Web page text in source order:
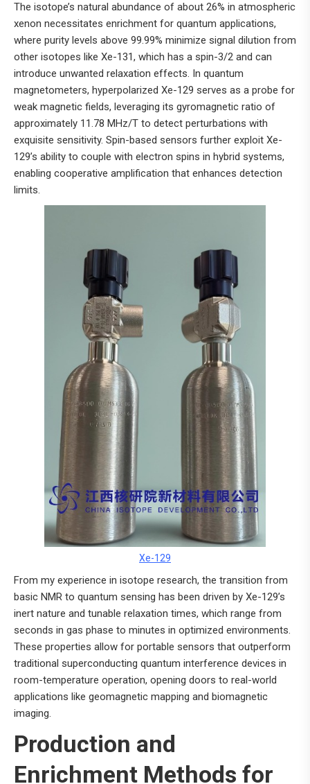
The isotope’s natural abundance of about 26% in atmospheric
xenon necessitates enrichment for quantum applications,
where purity levels above 99.99% minimize signal dilution from
other isotopes like Xe-131, which has a spin-3/2 and can
introduce unwanted relaxation effects. In quantum
magnetometers, hyperpolarized Xe-129 serves as a probe for
weak magnetic fields, leveraging its gyromagnetic ratio of
approximately 11.78 MHz/T to detect perturbations with
exquisite sensitivity. Spin-based sensors further exploit Xe-
129’s ability to couple with electron spins in hybrid systems,
enabling cooperative amplification that enhances detection
limits.
Xe-129
From my experience in isotope research, the transition from
basic NMR to quantum sensing has been driven by Xe-129’s
inert nature and tunable relaxation times, which range from
seconds in gas phase to minutes in optimized environments.
These properties allow for portable sensors that outperform
traditional superconducting quantum interference devices in
room-temperature operation, opening doors to real-world
applications like geomagnetic mapping and biomagnetic
imaging.
Production and
Enrichment Methods for